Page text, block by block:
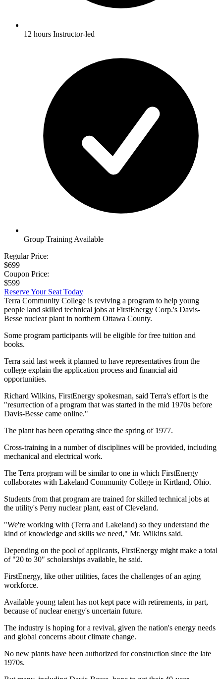
12 hours Instructor-led
Group Training Available
Regular Price:
$699
Coupon Price:
$599
Reserve Your Seat Today
Terra Community College is reviving a program to help young
people land skilled technical jobs at FirstEnergy Corp.'s Davis-
Besse nuclear plant in northern Ottawa County.
Some program participants will be eligible for free tuition and
books.
Terra said last week it planned to have representatives from the
college explain the application process and financial aid
opportunities.
Richard Wilkins, FirstEnergy spokesman, said Terra's effort is the
"resurrection of a program that was started in the mid 1970s before
Davis-Besse came online."
The plant has been operating since the spring of 1977.
Cross-training in a number of disciplines will be provided, including
mechanical and electrical work.
The Terra program will be similar to one in which FirstEnergy
collaborates with Lakeland Community College in Kirtland, Ohio.
Students from that program are trained for skilled technical jobs at
the utility's Perry nuclear plant, east of Cleveland.
"We're working with (Terra and Lakeland) so they understand the
kind of knowledge and skills we need," Mr. Wilkins said.
Depending on the pool of applicants, FirstEnergy might make a total
of "20 to 30" scholarships available, he said.
FirstEnergy, like other utilities, faces the challenges of an aging
workforce.
Available young talent has not kept pace with retirements, in part,
because of nuclear energy's uncertain future.
The industry is hoping for a revival, given the nation's energy needs
and global concerns about climate change.
No new plants have been authorized for construction since the late
1970s.